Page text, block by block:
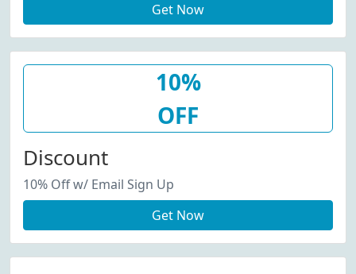
Get Now
10%
OFF
Discount
10% Off w/ Email Sign Up
Get Now